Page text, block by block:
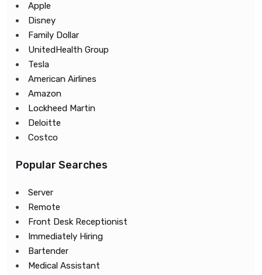
Apple
Disney
Family Dollar
UnitedHealth Group
Tesla
American Airlines
Amazon
Lockheed Martin
Deloitte
Costco
Popular Searches
Server
Remote
Front Desk Receptionist
Immediately Hiring
Bartender
Medical Assistant